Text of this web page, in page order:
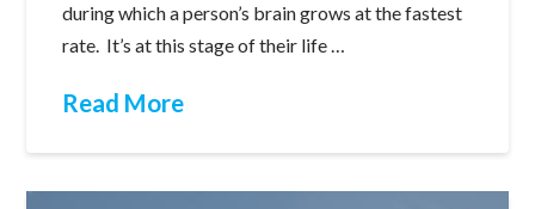
during which a person’s brain grows at the fastest
rate. It’s at this stage of their life …
Read More